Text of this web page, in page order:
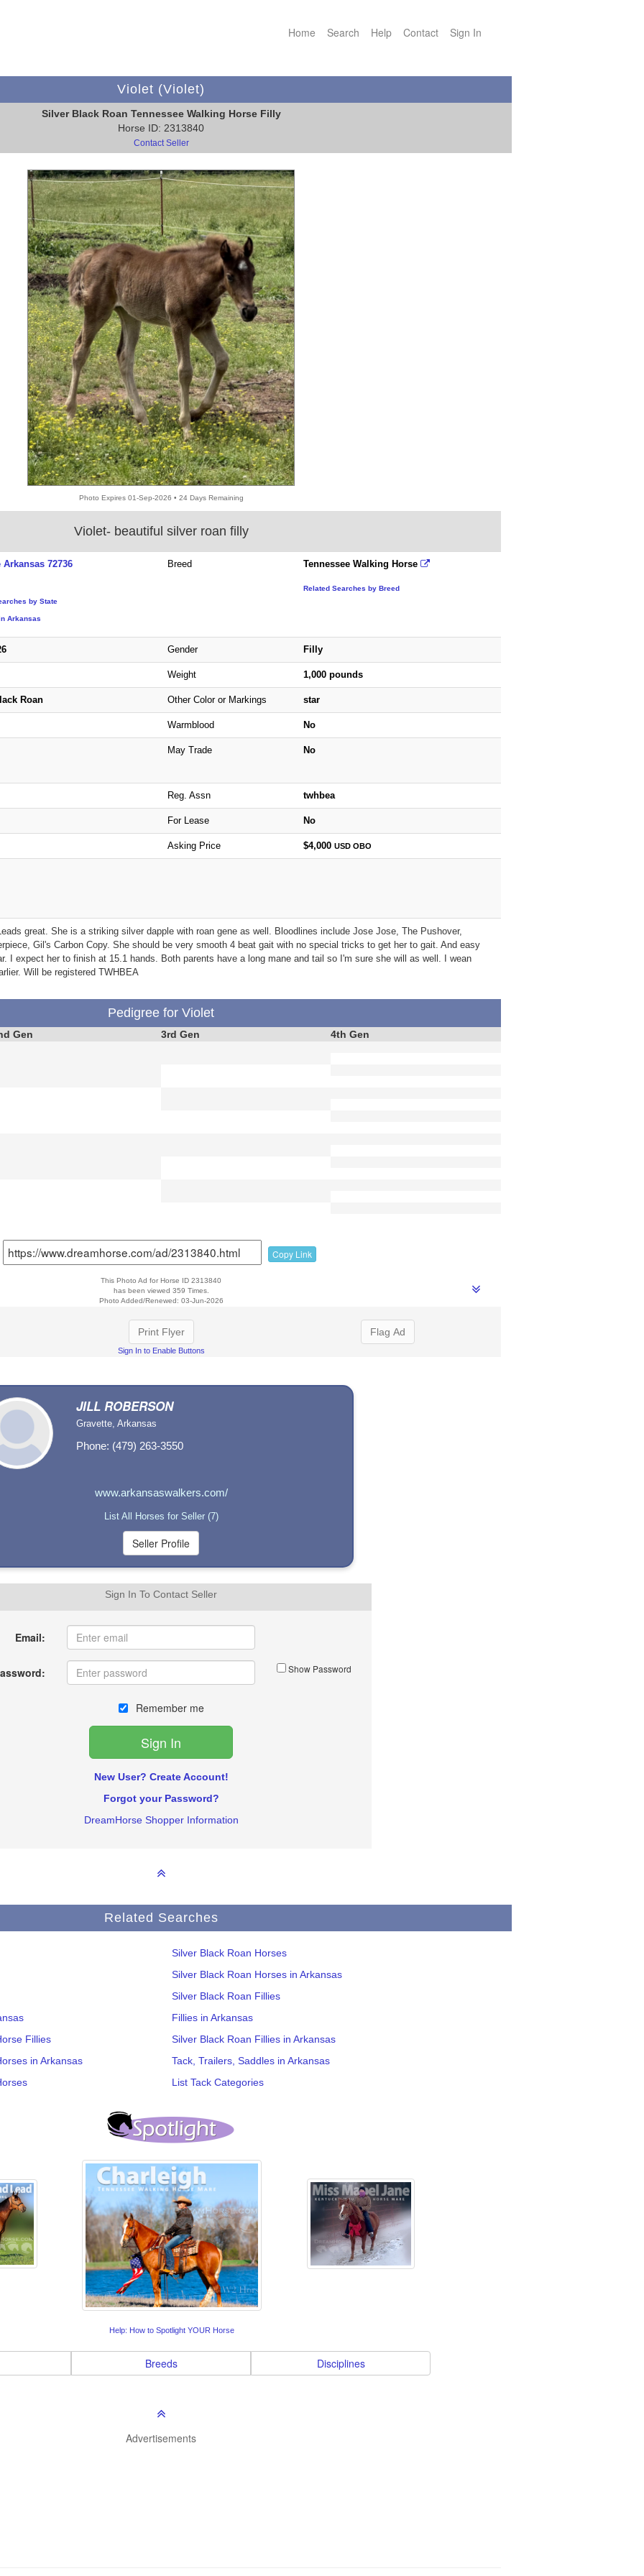
Home Search Help Contact Sign In
Violet (Violet)
Silver Black Roan Tennessee Walking Horse Filly
Horse ID: 2313840
Contact Seller
Photo Expires 01-Sep-2026 • 24 Days Remaining
Violet- beautiful silver roan filly
Arkansas 72736
by State
Arkansas
Breed Tennessee Walking Horse
Related Searches by Breed
Gender Filly
Weight 1,000 pounds
Roan Other Color or Markings star
Warmblood No
May Trade No
Reg. Assn twhbea
For Lease No
Asking Price $4,000 USDOBO
great. She is a striking silver dapple with roan gene as well. Bloodlines include Jose Jose, The Pushover,
Gil's Carbon Copy. She should be very smooth 4 beat gait with no special tricks to get her to gait. And easy
I expect her to finish at 15.1 hands. Both parents have a long mane and tail so I'm sure she will as well. I wean
Will be registered TWHBEA
Pedigree for Violet
Gen 3rd Gen 4th Gen
Copy Link
This Photo Ad for Horse ID 2313840
has been viewed 359 Times.
Photo Added/Renewed: 03-Jun-2026
Print Flyer
Sign In to Enable Buttons
Flag Ad
JILL ROBERSON
Gravette, Arkansas
Phone: (479) 263-3550
www.arkansaswalkers.com/
List All Horses for Seller (7)
Sign In To Contact Seller
Email:
Show Password
Remember me
New User? Create Account!
Forgot your Password?
DreamHorse Shopper Information
Related Searches
Fillies
in Arkansas
Silver Black Roan Horses
Silver Black Roan Horses in Arkansas
Silver Black Roan Fillies
Fillies in Arkansas
Silver Black Roan Fillies in Arkansas
Tack, Trailers, Saddles in Arkansas
List Tack Categories
Help: How to Spotlight YOUR Horse
Breeds Disciplines
Advertisements